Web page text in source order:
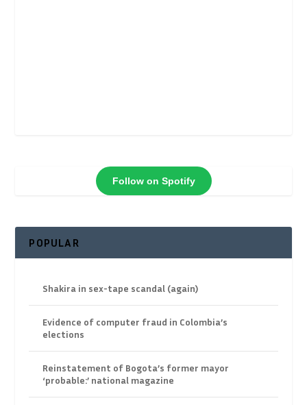
Follow on Spotify
POPULAR
Shakira in sex-tape scandal (again)
Evidence of computer fraud in Colombia’s
elections
Reinstatement of Bogota’s former mayor
‘probable:’ national magazine